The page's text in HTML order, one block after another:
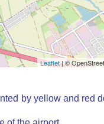
Leaflet| ©
by yellow and red